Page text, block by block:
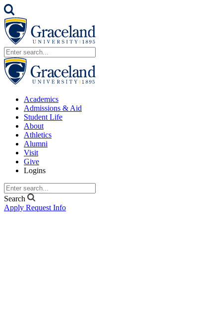
Academics
Admissions & Aid
Student Life
About
Athletics
Alumni
Visit
Give
Logins
Search
Apply Request Info